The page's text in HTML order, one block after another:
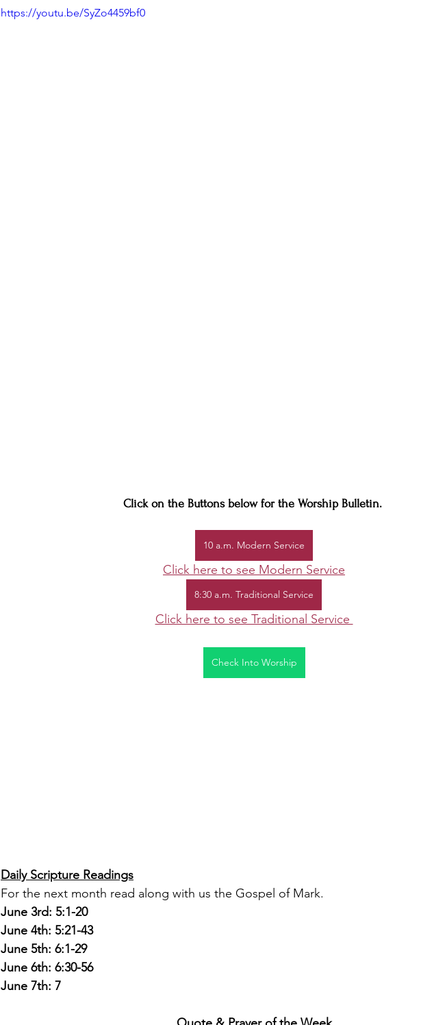
https://youtu.be/SyZo4459bf0
Click on the Buttons below for the Worship Bulletin.
10 a.m. Modern Service
Click here to see Modern Service
8:30 a.m. Traditional Service
Click here to see Traditional Service
Check Into Worship
Daily Scripture Readings
For the next month read along with us the Gospel of Mark.
June 3rd: 5:1-20
June 4th: 5:21-43
June 5th: 6:1-29
June 6th: 6:30-56
June 7th: 7